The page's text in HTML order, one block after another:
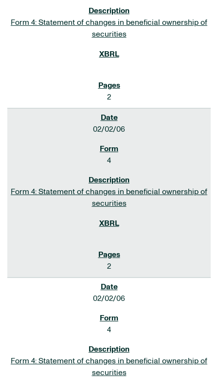
Form 4: Statement of changes in beneficial ownership of
securities
2
02/02/06
4
Form 4: Statement of changes in beneficial ownership of
securities
2
02/02/06
4
Form 4: Statement of changes in beneficial ownership of
securities